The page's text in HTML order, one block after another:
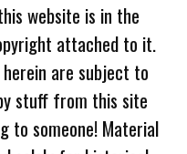
website is in the
attached to it.
are subject to
stuff from this site
to someone! Material